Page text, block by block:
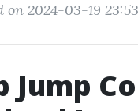
on 2024-03-19
Jump